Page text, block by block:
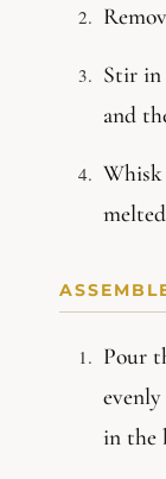
Stir in
and
Whisk
Pour
in the